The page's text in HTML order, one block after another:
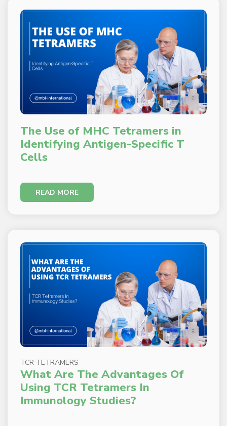
The Use of MHC Tetramers in
Identifying Antigen-Specific T
Cells
READ MORE
TCR TETRAMERS
What Are The Advantages Of
Using TCR Tetramers In
Immunology Studies?